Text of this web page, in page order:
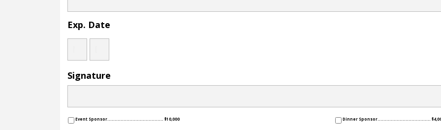
Exp. Date
Signature
Event Sponsor...................................... $10,000 Dinner Sponsor....................................